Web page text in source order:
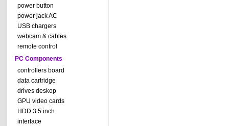
power button
power jack AC
USB chargers
webcam & cables
remote control
PC Components
controllers board
data cartridge
drives deskop
GPU video cards
HDD 3.5 inch
interface